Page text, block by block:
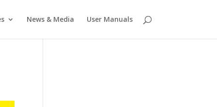
News & Media User Manuals